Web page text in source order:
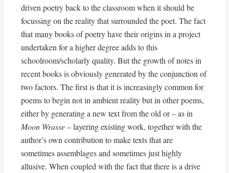
driven poetry back to the classroom when it should be
focussing on the reality that surrounded the poet. The fact
that many books of poetry have their origins in a project
undertaken for a higher degree adds to this
schoolroom/scholarly quality. But the growth of notes in
recent books is obviously generated by the conjunction of
two factors. The first is that it is increasingly common for
poems to begin not in ambient reality but in other poems,
either by generating a new text from the old or – as in
Moon Wrasse– layering existing work, together with the
author’s own contribution to make texts that are
sometimes assemblages and sometimes just highly
allusive. When coupled with the fact that there is a drive